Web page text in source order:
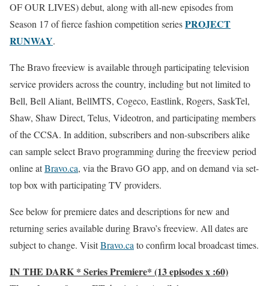
OF OUR LIVES) debut, along with all-new episodes from
Season 17 of fierce fashion competition seriesPROJECT
RUNWAY.
The Bravo freeview is available through participating television
service providers across the country, including but not limited to
Bell, Bell Aliant, BellMTS, Cogeco, Eastlink, Rogers, SaskTel,
Shaw, Shaw Direct, Telus, Videotron, and participating members
of the CCSA. In addition, subscribers and non-subscribers alike
can sample select Bravo programming during the freeview period
online atBravo.ca, via the Bravo GO app, and on demand via set-
top box with participating TV providers.
See below for premiere dates and descriptions for new and
returning series available during Bravo’s freeview. All dates are
subject to change. VisitBravo.ca to confirm local broadcast times.
IN THE DARK * Series Premiere* (13 episodes x :60)